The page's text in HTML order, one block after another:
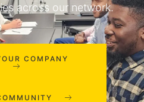
across our network.
COMPANY